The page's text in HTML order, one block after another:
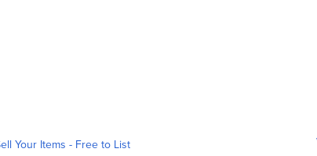
Your Items - Free to List